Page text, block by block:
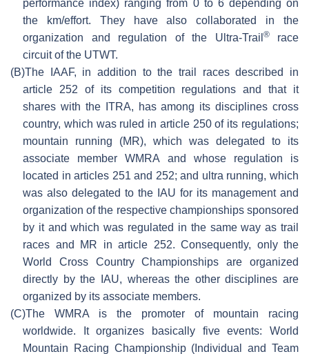
performance index) ranging from 0 to 6 depending on
the km/effort. They have also collaborated in the
organization and regulation of the Ultra-Trail ®race
circuit of the UTWT.
(B)The IAAF, in addition to the trail races described in
article 252 of its competition regulations and that it
shares with the ITRA, has among its disciplines cross
country, which was ruled in article 250 of its regulations;
mountain running (MR), which was delegated to its
associate member WMRA and whose regulation is
located in articles 251 and 252; and ultra running, which
was also delegated to the IAU for its management and
organization of the respective championships sponsored
by it and which was regulated in the same way as trail
races and MR in article 252. Consequently, only the
World Cross Country Championships are organized
directly by the IAU, whereas the other disciplines are
organized by its associate members.
(C)The WMRA is the promoter of mountain racing
worldwide. It organizes basically five events: World
Mountain Racing Championship (Individual and Team